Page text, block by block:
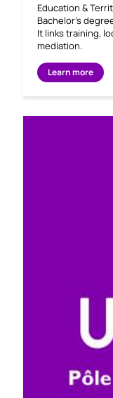
Education &
Bachelor's
It links training,
mediation.
Learn more